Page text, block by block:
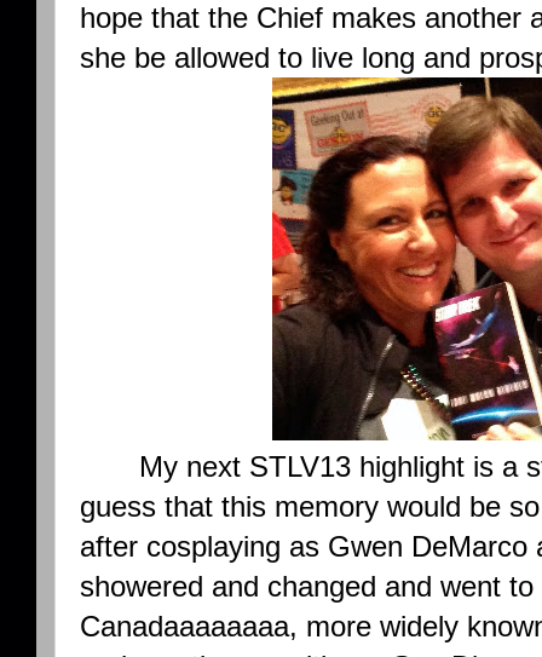
hope that the Chief makes another
she be allowed to live long and
My next STLV13 highlight is a
guess that this memory would be
after cosplaying as Gwen
showered and changed and went
Canadaaaaaaaa, more widely